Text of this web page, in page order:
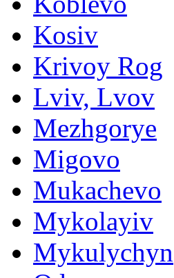
Kosiv
Krivoy Rog
Lviv, Lvov
Mezhgorye
Migovo
Mukachevo
Mykolayiv
Mykulychyn